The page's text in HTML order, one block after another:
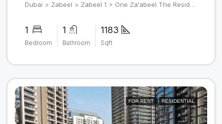
Dubai > Zabeel > Zabeel 1 > One Za'abeel The Residences
1
Bedroom
1
Bathroom
1183
Sqft
FOR RENT RESIDENTIAL